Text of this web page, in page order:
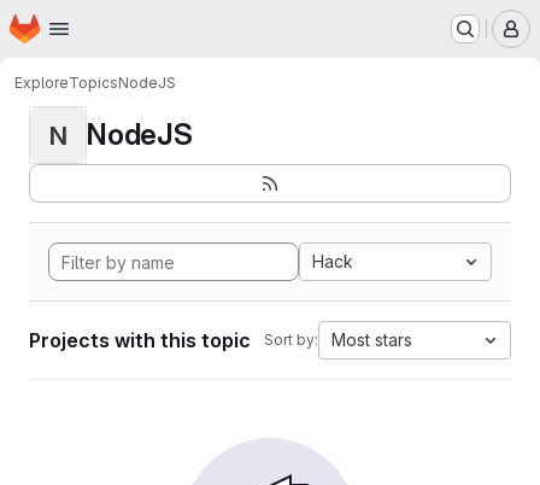
Skip to main content
Homepage
ExploreTopicsNodeJS
N NodeJS
Hack
Projects with this topic Sort by: Most stars